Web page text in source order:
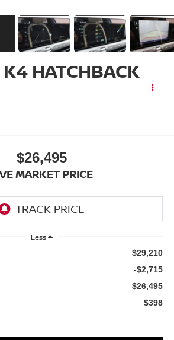
HATCHBACK
$26,495
MARKET PRICE
Less
$29,210
-$2,715
$26,495
$398